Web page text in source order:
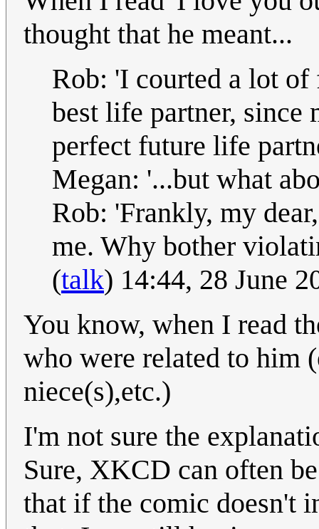
thought that he meant...
Rob: 'I courted a lot of
best life partner, since
perfect future life
Megan: '...but what
Rob: 'Frankly, my
me. Why bother
(talk) 14:44, 28 June
You know, when I read
who were related to him
niece(s),etc.)
I'm not sure the
Sure, XKCD can often
that if the comic doesn't